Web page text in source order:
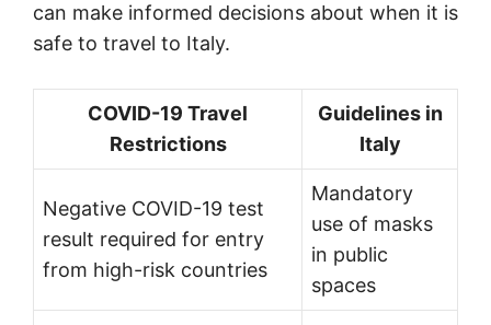
can make informed decisions about when it is
safe to travel to Italy.
COVID-19 Travel
Restrictions
Guidelines in
Italy
Negative COVID-19 test
result required for entry
from high-risk countries
Mandatory
use of masks
in public
spaces